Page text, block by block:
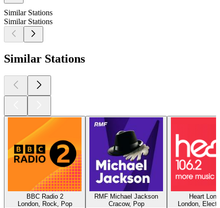
Similar Stations
Similar Stations
Similar Stations
BBC Radio 2
London, Rock, Pop
RMF Michael Jackson
Cracow, Pop
Heart
London,